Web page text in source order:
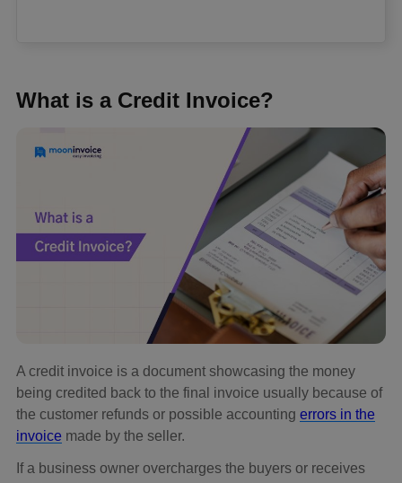
What is a Credit Invoice?
A credit invoice is a document showcasing the money
being credited back to the final invoice usually because of
the customer refunds or possible accounting errors in the
invoice made by the seller.
If a business owner overcharges the buyers or receives